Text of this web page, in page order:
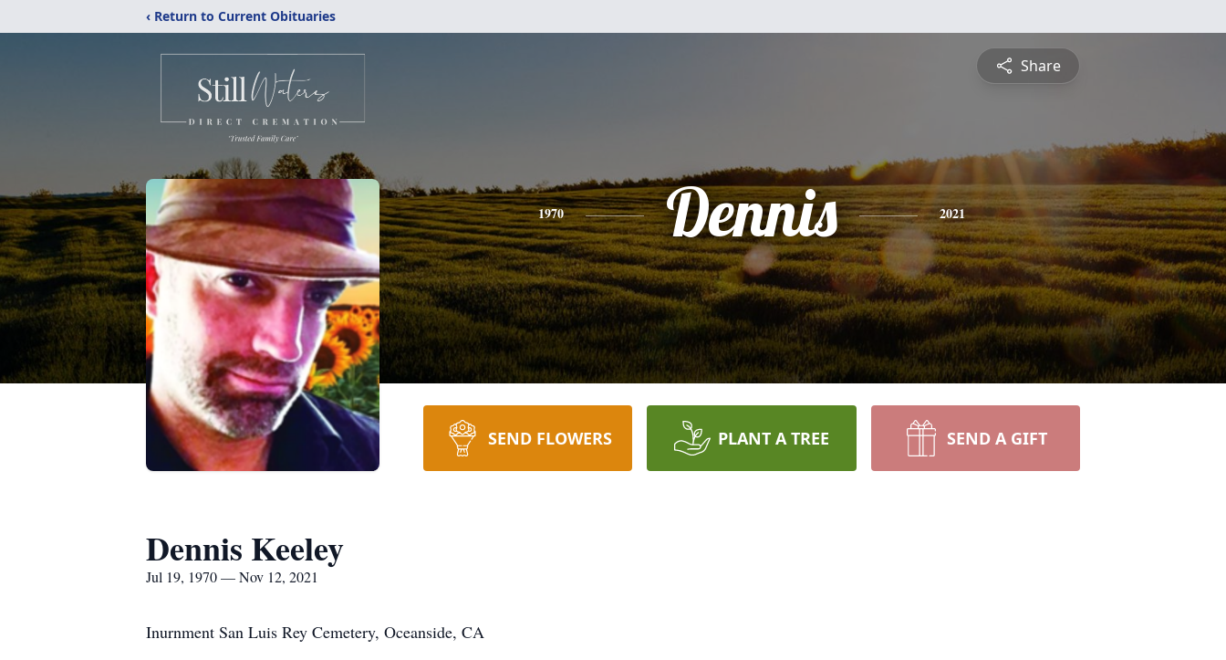
‹ Return to Current Obituaries
Share
1970 Dennis 2021
SEND FLOWERS PLANT A TREE SEND A GIFT
Dennis Keeley
Jul 19, 1970 — Nov 12, 2021
Inurnment San Luis Rey Cemetery, Oceanside, CA